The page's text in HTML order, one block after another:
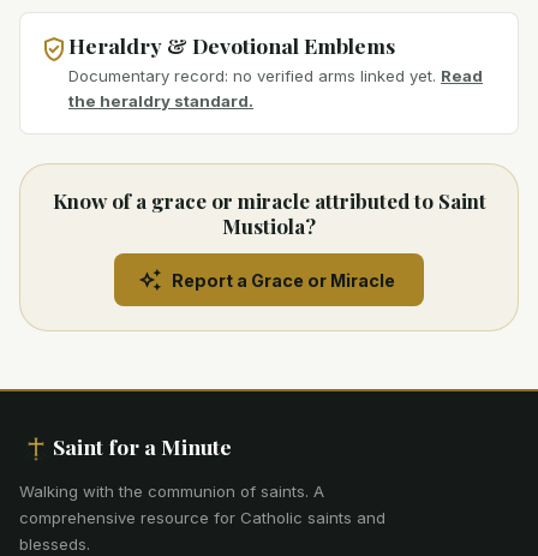
Heraldry & Devotional Emblems
Documentary record: no verified arms linked yet. Read
the heraldry standard.
Know of a grace or miracle attributed to Saint
Mustiola?
Report a Grace or Miracle
Saint for a Minute
Walking with the communion of saints. A
comprehensive resource for Catholic saints and
blesseds.